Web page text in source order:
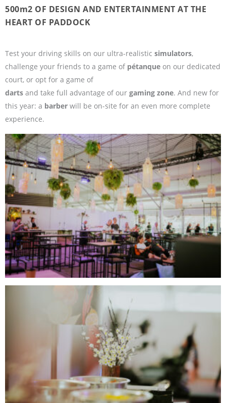
500m2 OF DESIGN AND ENTERTAINMENT AT THE
HEART OF PADDOCK
Test your driving skills on our ultra-realistic simulators,
challenge your friends to a game of pétanque on our dedicated
court, or opt for a game of
darts and take full advantage of our gaming zone. And new for
this year: a barber will be on-site for an even more complete
experience.